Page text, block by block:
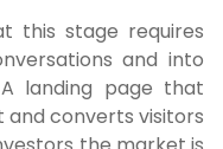
this stage requires
and into
landing page that
converts visitors